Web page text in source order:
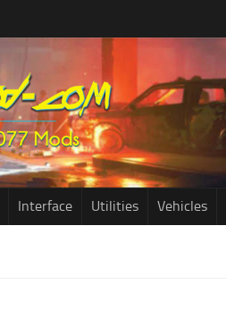
Interface Utilities Vehicles